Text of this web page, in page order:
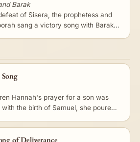
Barak
of Sisera, the prophetess and
sang a victory song with Barak,
It recounts…
Hannah's prayer for a son was
the birth of Samuel, she poured
heart…